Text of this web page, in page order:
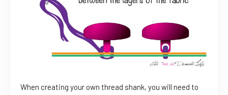
When creating your own thread shank, you will need to